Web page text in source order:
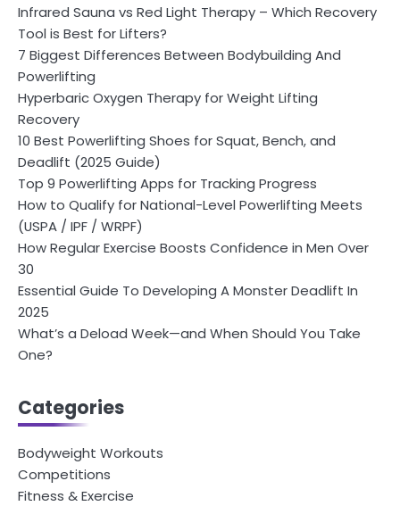
Infrared Sauna vs Red Light Therapy – Which Recovery
Tool is Best for Lifters?
7 Biggest Differences Between Bodybuilding And
Powerlifting
Hyperbaric Oxygen Therapy for Weight Lifting
Recovery
10 Best Powerlifting Shoes for Squat, Bench, and
Deadlift (2025 Guide)
Top 9 Powerlifting Apps for Tracking Progress
How to Qualify for National-Level Powerlifting Meets
(USPA / IPF / WRPF)
How Regular Exercise Boosts Confidence in Men Over
30
Essential Guide To Developing A Monster Deadlift In
2025
What’s a Deload Week—and When Should You Take
One?
Categories
Bodyweight Workouts
Competitions
Fitness & Exercise